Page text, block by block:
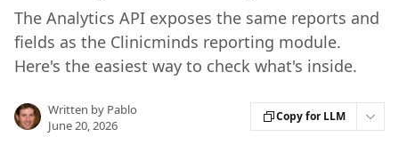
The Analytics API exposes the same reports and
fields as the Clinicminds reporting module.
Here's the easiest way to check what's inside.
Written by Pablo
June 20, 2026
Copy for LLM